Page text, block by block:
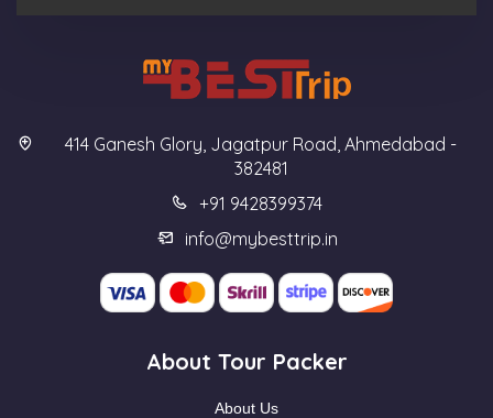
414 Ganesh Glory, Jagatpur Road, Ahmedabad -
382481
+91 9428399374
info@mybesttrip.in
About Tour Packer
About Us